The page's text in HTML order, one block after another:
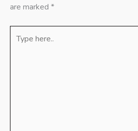
are marked *
here..